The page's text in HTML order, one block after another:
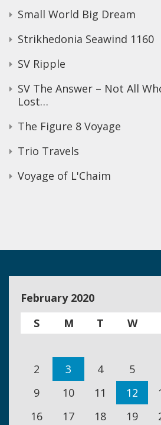
Small World Big Dream
Strikhedonia Seawind 1160
SV Ripple
SV The Answer – Not All
Lost…
The Figure 8 Voyage
Trio Travels
Voyage of L'Chaim
February 2020
S
M T W
2
3 4 5
9
10 11 12
16
17 18 19